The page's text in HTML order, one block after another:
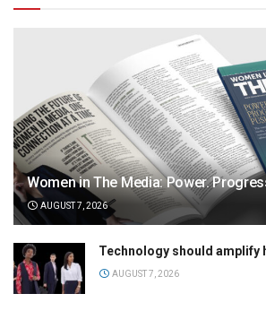
Women in The Media: Power.
AUGUST 7, 2026
Technology should amplify
AUGUST 7, 2026